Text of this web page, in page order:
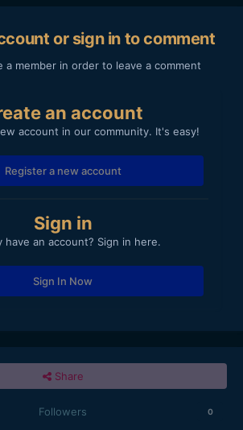
or sign in to comment
a member in order to leave a comment
an account
account in our community. It's easy!
Register a new account
Sign in
have an account? Sign in here.
Sign In Now
Share
Followers 0